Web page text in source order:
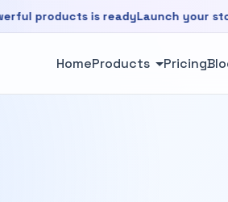
ready. Launch your store,
is readyLaunch your store,
HomeProducts Pricing